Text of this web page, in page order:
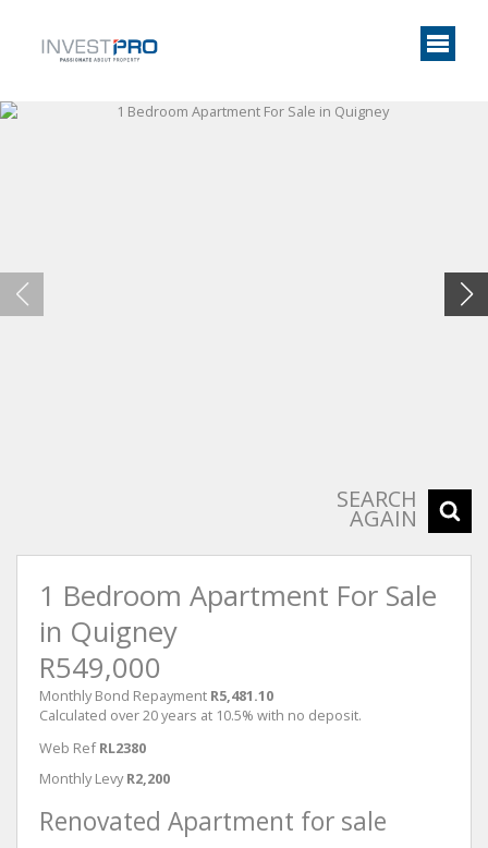
SEARCH
AGAIN
1 Bedroom Apartment For Sale
in Quigney
R549,000
Monthly Bond Repayment R5,481.10
Calculated over 20 years at 10.5% with no deposit.
Web Ref RL2380
Monthly Levy R2,200
Renovated Apartment for sale